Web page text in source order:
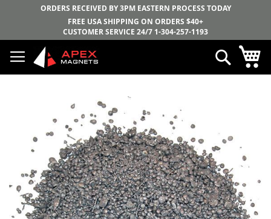
ORDERS RECEIVED BY 3PM EASTERN PROCESS TODAY
FREE USA SHIPPING ON ORDERS $40+
CUSTOMER SERVICE 24/7 1-304-257-1193
to
Content
Search
images
gallery